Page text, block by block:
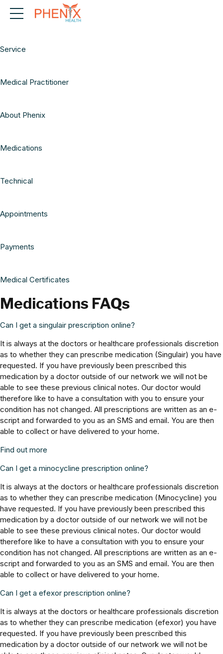
Telehealth
Service
Medical Practitioner
About Phenix
Medications
Technical
Appointments
Payments
Medical Certificates
Medications FAQs
Can I get a singulair prescription online?
It is always at the doctors or healthcare professionals discretion
as to whether they can prescribe medication (Singulair) you have
requested. If you have previously been prescribed this
medication by a doctor outside of our network we will not be
able to see these previous clinical notes. Our doctor would
therefore like to have a consultation with you to ensure your
condition has not changed. All prescriptions are written as an e-
script and forwarded to you as an SMS and email. You are then
able to collect or have delivered to your home.
Find out more
Can I get a minocycline prescription online?
It is always at the doctors or healthcare professionals discretion
as to whether they can prescribe medication (Minocycline) you
have requested. If you have previously been prescribed this
medication by a doctor outside of our network we will not be
able to see these previous clinical notes. Our doctor would
therefore like to have a consultation with you to ensure your
condition has not changed. All prescriptions are written as an e-
script and forwarded to you as an SMS and email. You are then
able to collect or have delivered to your home.
Can I get a efexor prescription online?
It is always at the doctors or healthcare professionals discretion
as to whether they can prescribe medication (efexor) you have
requested. If you have previously been prescribed this
medication by a doctor outside of our network we will not be